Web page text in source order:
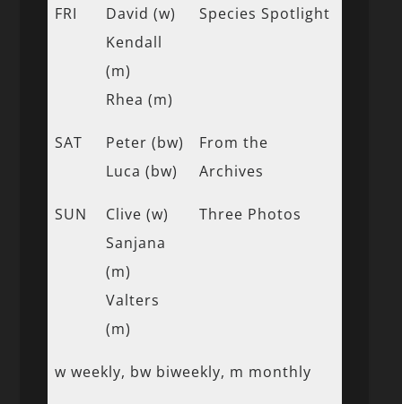
FRI
David (w)
Kendall
(m)
Rhea (m)
Species Spotlight
SAT
Peter (bw)
Luca (bw)
From the
Archives
SUN
Clive (w)
Sanjana
(m)
Valters
(m)
Three Photos
w weekly, bw biweekly, m monthly